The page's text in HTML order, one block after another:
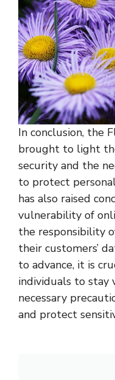
In conclusion, the
brought to light
security and the
to protect
has also raised
vulnerability of
the responsibility
their customers’
to advance, it is
individuals to stay
necessary
and protect